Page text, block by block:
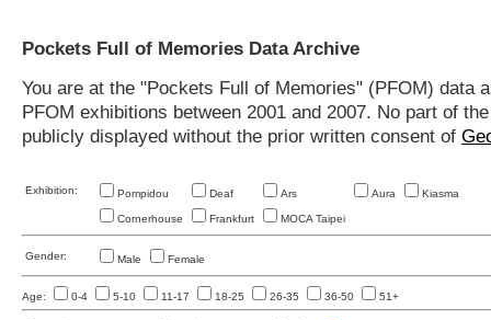
Pockets Full of Memories Data Archive
You are at the "Pockets Full of Memories" (PFOM)
PFOM exhibitions between 2001 and 2007. No part of
publicly displayed without the prior written consent of
Exhibition: Pompidou Deaf Ars Aura Kiasma
Cornerhouse Frankfurt MOCA Taipei
Gender: Male Female
Age: 0-4 5-10 11-17 18-25 26-35 36-50 51+